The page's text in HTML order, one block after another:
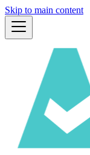
Skip to main content